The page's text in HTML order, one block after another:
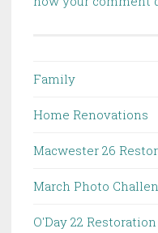
Family
Home Renovations
Macwester 26
March Photo
O'Day 22 Restoration